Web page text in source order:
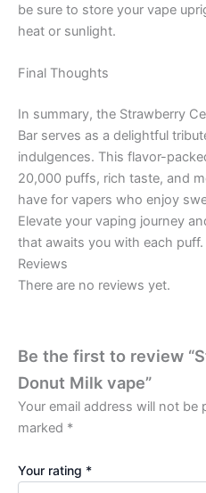
be sure to store your vape
heat or sunlight.
Final Thoughts
In summary, the Strawberry
Bar serves as a delightful
indulgences. This flavor-
20,000 puffs, rich taste, and
have for vapers who enjoy
Elevate your vaping journey
that awaits you with each puff.
Reviews
There are no reviews yet.
Be the first to review
Donut Milk vape”
Your email address will not be
marked *
Your rating *